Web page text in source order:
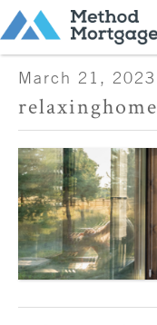
March 21, 2023
relaxinghome